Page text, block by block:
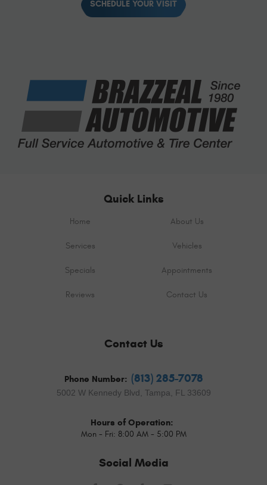
SCHEDULE YOUR VISIT
Quick Links
Home About Us
Services Vehicles
Specials Appointments
Reviews Contact Us
Contact Us
Phone Number: (813) 285-7078
5002 W Kennedy Blvd Tampa, FL 33609
Hours of Operation:
Mon - Fri: 8:00 AM - 5:00 PM
Social Media